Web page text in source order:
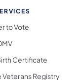
to Vote
Certificate
Veterans Registry